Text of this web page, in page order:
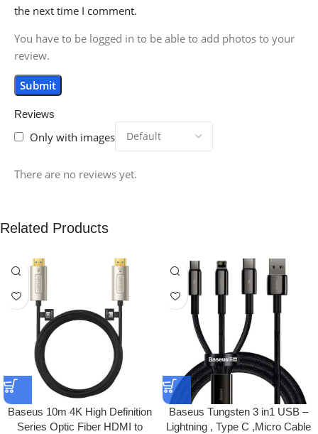
Reviews
Only with images
There are no reviews yet.
the next time I comment.
You have to be logged in to be able to add photos to your
review.
Related Products
Baseus 10m 4K High Definition
Series Optic Fiber HDMI to
Baseus Tungsten 3 in1 USB –
Lightning , Type C ,Micro Cable